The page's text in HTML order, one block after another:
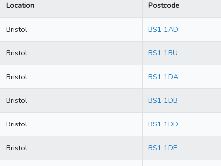
Location Postcode
Bristol BS1 1AD
Bristol BS1 1BU
Bristol BS1 1DA
Bristol BS1 1DB
Bristol BS1 1DD
Bristol BS1 1DE